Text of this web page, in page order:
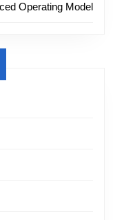
Operating Model